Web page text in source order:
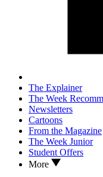
The Explainer
The Week
Newsletters
Cartoons
From the Magazine
The Week Junior
Student Offers
More